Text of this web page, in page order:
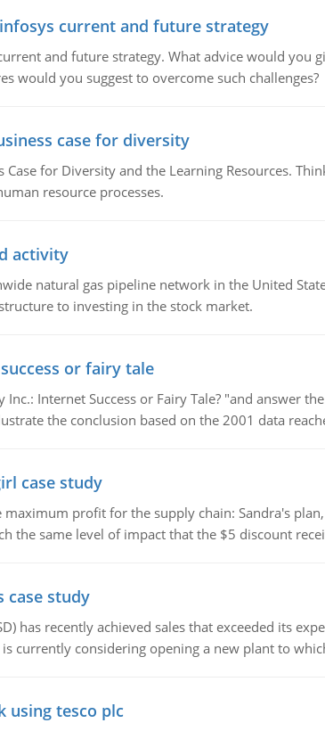
current and future strategy
and future strategy. What advice would
would you suggest to overcome such challenges?
case for diversity
Case for Diversity and the Learning Resources.
resource processes.
activity
natural gas pipeline network in the United
to investing in the stock market.
or fairy tale
Inc.: Internet Success or Fairy Tale? "and
the conclusion based on the 2001 data
case study
profit for the supply chain: Sandra's
the same level of impact that the $5 discount
case study
has recently achieved sales that exceeded its
currently considering opening a new plant to
using tesco plc